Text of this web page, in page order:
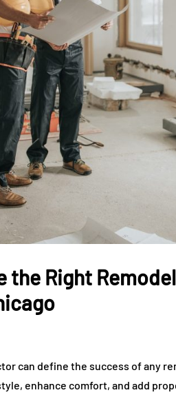
the Right
can define the success of any
enhance comfort, and add